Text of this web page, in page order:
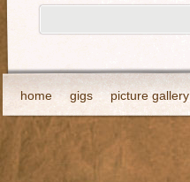
home gigs picture gallery